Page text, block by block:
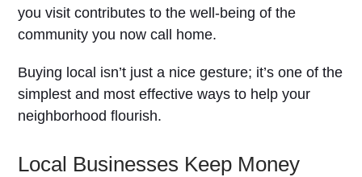
you visit contributes to the well-being of the
community you now call home.
Buying local isn’t just a nice gesture; it’s one of the
simplest and most effective ways to help your
neighborhood flourish.
Local Businesses Keep Money